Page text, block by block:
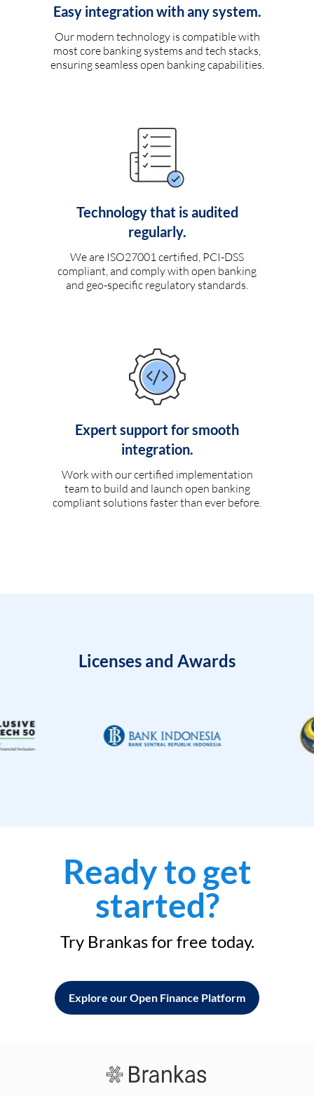
Easy integration with any system.
Our modern technology is compatible with
most core banking systems and tech stacks,
ensuring seamless open banking capabilities.
Technology that is audited
regularly.
We are ISO27001 certified, PCI-DSS
compliant, and comply with open banking
and geo-specific regulatory standards.
Expert support for smooth
integration.
Work with our certified implementation
team to build and launch open banking
compliant solutions faster than ever before.
Licenses and Awards
Ready to get
started?
Try Brankas for free today.
Explore our Open Finance Platform